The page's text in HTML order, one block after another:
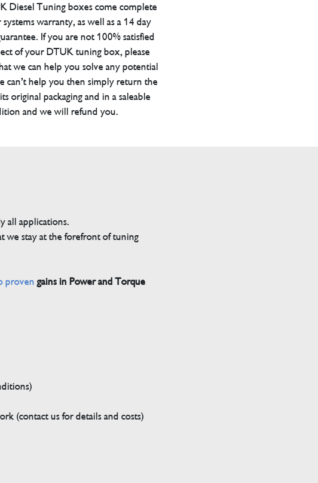
Diesel Tuning boxes come complete
warranty, as well as a 14 day
If you are not 100% satisfied
of your DTUK tuning box, please
we can help you solve any potential
can’t help you then simply return the
original packaging and in a saleable
and we will refund you.
all applications.
we stay at the forefront of tuning
proven gains in Power and Torque
(contact us for details and costs)